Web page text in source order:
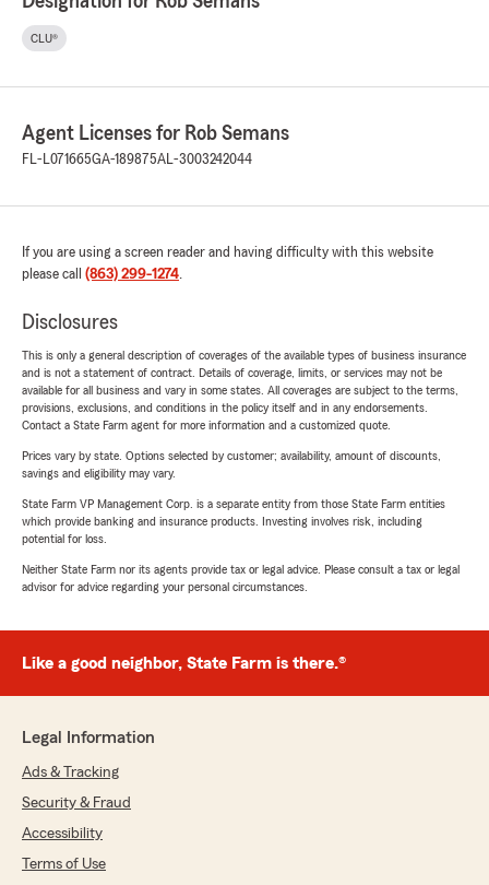
CLU®
Agent Licenses for Rob Semans
FL-L071665GA-189875AL-3003242044
If you are using a screen reader and having difficulty with this website
please call (863) 299-1274.
Disclosures
This is only a general description of coverages of the available types of business insurance
and is not a statement of contract. Details of coverage, limits, or services may not be
available for all business and vary in some states. All coverages are subject to the terms,
provisions, exclusions, and conditions in the policy itself and in any endorsements.
Contact a State Farm agent for more information and a customized quote.
Prices vary by state. Options selected by customer; availability, amount of discounts,
savings and eligibility may vary.
State Farm VP Management Corp. is a separate entity from those State Farm entities
which provide banking and insurance products. Investing involves risk, including
potential for loss.
Neither State Farm nor its agents provide tax or legal advice. Please consult a tax or legal
advisor for advice regarding your personal circumstances.
Like a good neighbor, State Farm is there.®
Legal Information
Ads & Tracking
Security & Fraud
Accessibility
Terms of Use